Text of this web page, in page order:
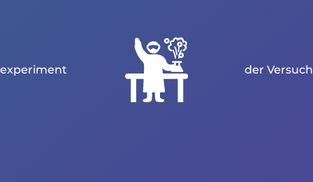
experiment der Versuch